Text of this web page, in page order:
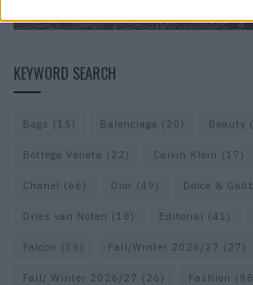
KEYWORD SEARCH
Bags (15) Balenciaga (20) Beauty
Bottega Veneta (22) Calvin Klein (17)
Chanel (66) Dior (49) Dolce &
Dries van Noten (18) Editorial (41)
Falcon (35) Fall/Winter 2026/27 (27)
Fall/ Winter 2026/27 (26) Fashion